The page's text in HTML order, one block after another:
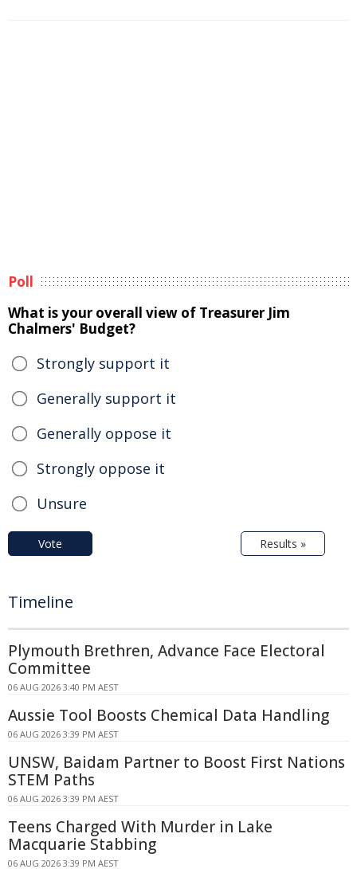
Poll
What is your overall view of Treasurer Jim
Chalmers' Budget?
Strongly support it
Generally support it
Generally oppose it
Strongly oppose it
Unsure
Vote Results »
Timeline
Plymouth Brethren, Advance Face Electoral
Committee
06 AUG 2026 3:40 PM AEST
Aussie Tool Boosts Chemical Data Handling
06 AUG 2026 3:39 PM AEST
UNSW, Baidam Partner to Boost First Nations
STEM Paths
06 AUG 2026 3:39 PM AEST
Teens Charged With Murder in Lake
Macquarie Stabbing
06 AUG 2026 3:39 PM AEST